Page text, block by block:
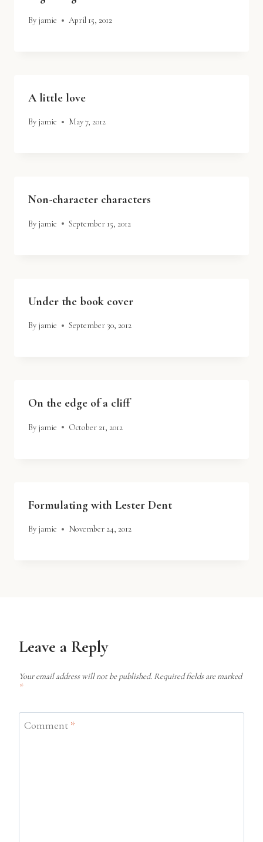
By jamie April 15, 2012
A little love
By jamie May 7, 2012
Non-character characters
By jamie September 15, 2012
Under the book cover
By jamie September 30, 2012
On the edge of a cliff
By jamie October 21, 2012
Formulating with Lester Dent
By jamie November 24, 2012
Leave a Reply
Your email address will not be published. Required fields are marked
*
Comment *